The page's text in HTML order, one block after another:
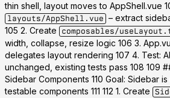
thin shell, layout moves to AppShell.vue
layouts/AppShell.vue – extract
105 2. Create
composables/
width, collapse, resize logic 106 3.
delegates layout rendering 107 4. Test:
unchanged, existing tests pass 108 109
Sidebar Components 110 Goal: Sidebar is
testable components 111 112 1. Create